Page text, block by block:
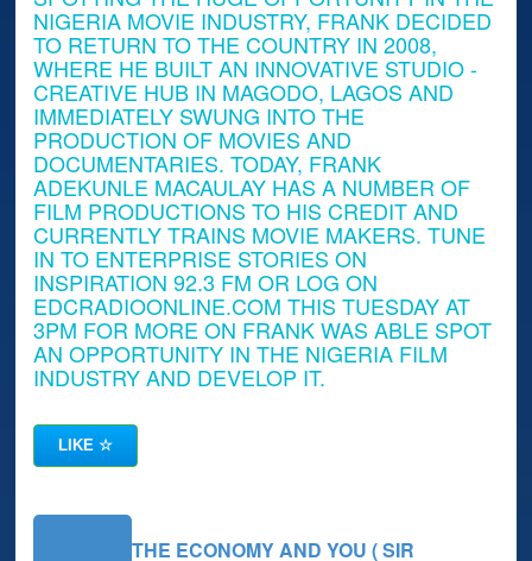
NIGERIA MOVIE INDUSTRY, FRANK DECIDED
TO RETURN TO THE COUNTRY IN 2008,
WHERE HE BUILT AN INNOVATIVE STUDIO -
CREATIVE HUB IN MAGODO, LAGOS AND
IMMEDIATELY SWUNG INTO THE
PRODUCTION OF MOVIES AND
DOCUMENTARIES. TODAY, FRANK
ADEKUNLE MACAULAY HAS A NUMBER OF
FILM PRODUCTIONS TO HIS CREDIT AND
CURRENTLY TRAINS MOVIE MAKERS. TUNE
IN TO ENTERPRISE STORIES ON
INSPIRATION 92.3 FM OR LOG ON
EDCRADIOONLINE.COM THIS TUESDAY AT
3PM FOR MORE ON FRANK WAS ABLE SPOT
AN OPPORTUNITY IN THE NIGERIA FILM
INDUSTRY AND DEVELOP IT.
LIKE☆
THE ECONOMY AND YOU ( SIR